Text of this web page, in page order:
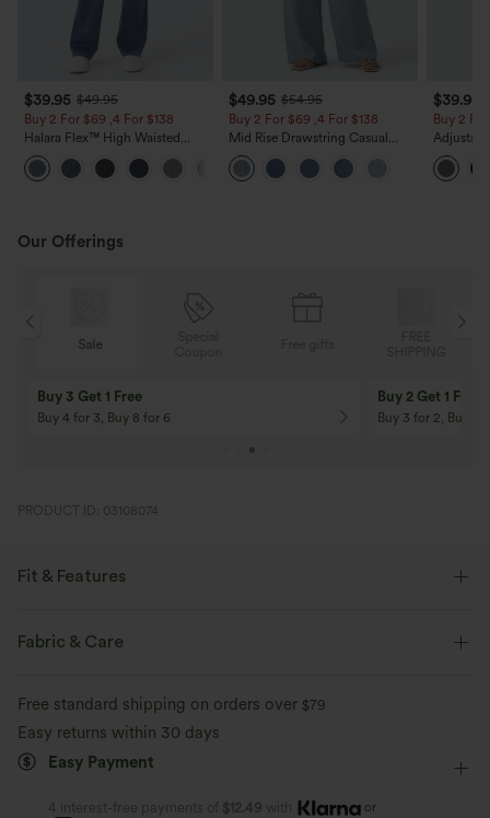
$39.95 $49.95
Buy 2 For $69 ,4 For $138
Halara Flex™ High Waisted
Pockets Washed Casual Bootcut
Jeans
$49.95 $54.95
Buy 2 For $69 ,4 For $138
Mid Rise Drawstring Casual
Jeans with Pockets
$39.95
Buy 2
Leg
with
Our Offerings
Sale
Buy 3 Get 1 Free
Buy 4 for 3, Buy 8 for 6
Buy 2 Get 1 Free
Buy 3 for 2, Buy 6
PRODUCT ID: 03108074
Fit & Features
Easy Peezy
Jumpsuit
Fabric & Care
Free standard shipping on orders over $79
Easy returns within 30 days
Easy Payment
4 interest-free payments of $12.49 with or